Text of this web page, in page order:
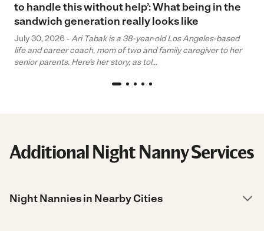
to handle this without help’: What being in the
sandwich generation really looks like
July 30, 2026 - Ari Tabak is a 38-year-old Los Angeles-based
life and career coach, mom of two and family caregiver to her
senior parents. Here’s her story, as tol...
Additional Night Nanny Services
Night Nannies in Nearby Cities